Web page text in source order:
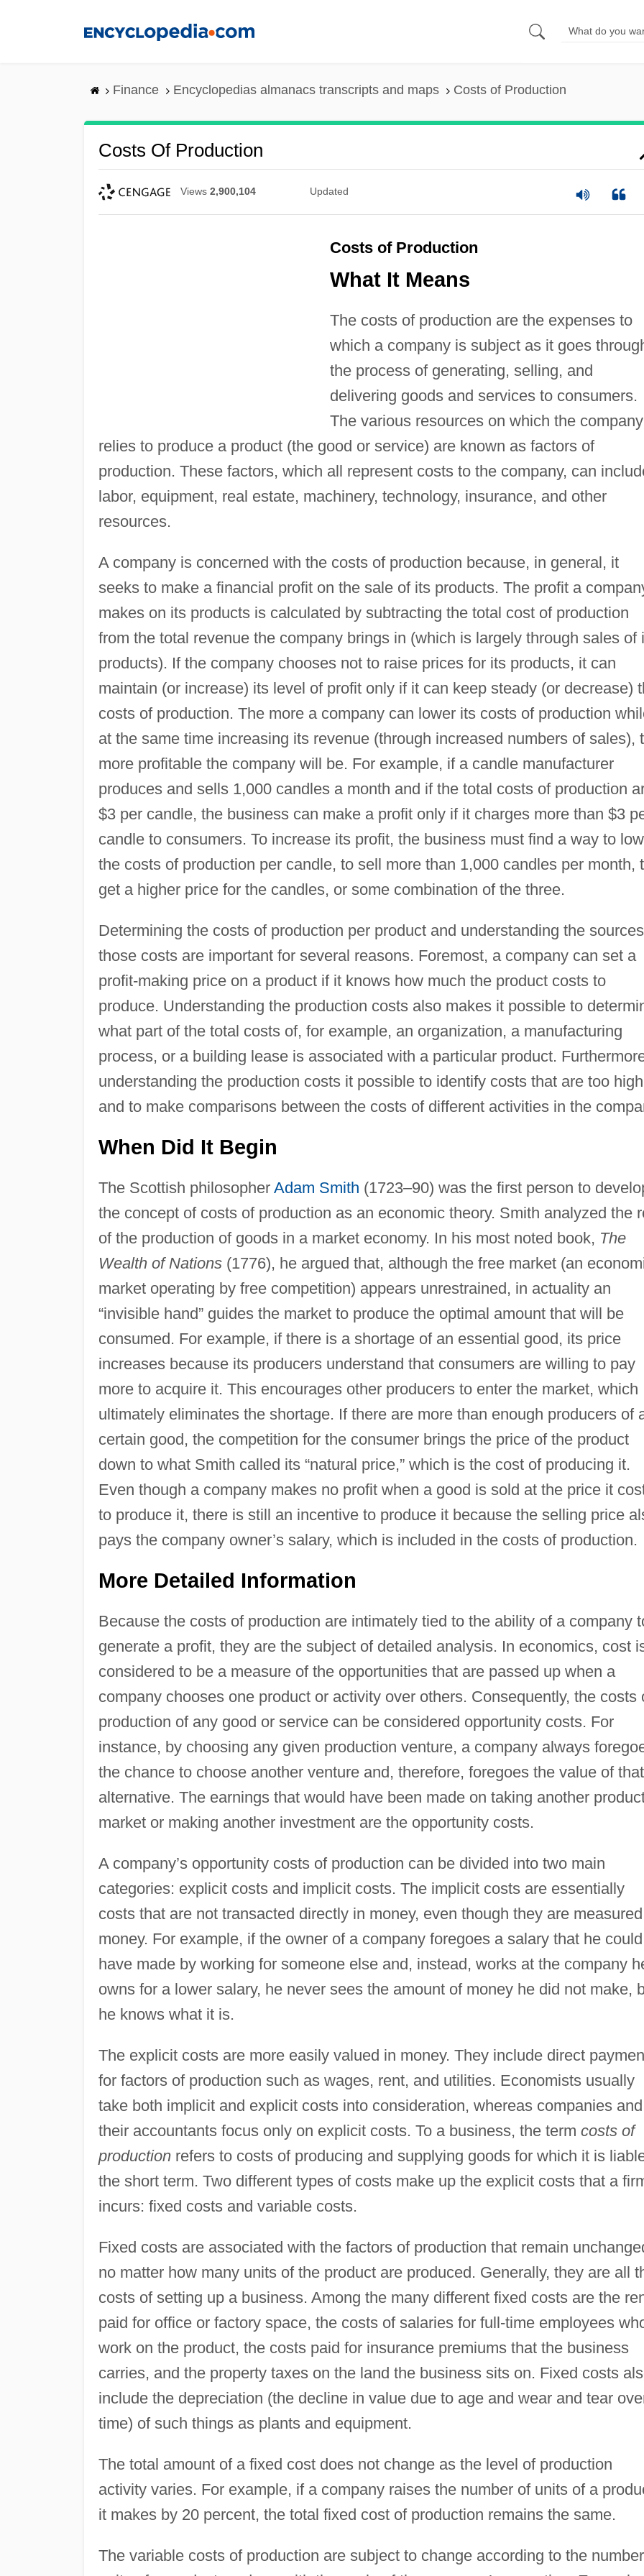
Finance Encyclopedias almanacs transcripts and maps Costs of Production
Costs Of Production
Views 2,900,104 Updated
Costs of Production
What It Means
The costs of production are the expenses to
which a company is subject as it goes
the process of generating, selling, and
delivering goods and services to consumers.
The various resources on which the company
relies to produce a product (the good or service) are known as factors of
production. These factors, which all represent costs to the company, can
labor, equipment, real estate, machinery, technology, insurance, and other
resources.
A company is concerned with the costs of production because, in general, it
seeks to make a financial profit on the sale of its products. The profit a
makes on its products is calculated by subtracting the total cost of production
from the total revenue the company brings in (which is largely through sales of
products). If the company chooses not to raise prices for its products, it can
maintain (or increase) its level of profit only if it can keep steady (or decrease)
costs of production. The more a company can lower its costs of production
at the same time increasing its revenue (through increased numbers of sales),
more profitable the company will be. For example, if a candle manufacturer
produces and sells 1,000 candles a month and if the total costs of production
$3 per candle, the business can make a profit only if it charges more than $3
candle to consumers. To increase its profit, the business must find a way to
the costs of production per candle, to sell more than 1,000 candles per month,
get a higher price for the candles, or some combination of the three.
Determining the costs of production per product and understanding the
those costs are important for several reasons. Foremost, a company can set a
profit-making price on a product if it knows how much the product costs to
produce. Understanding the production costs also makes it possible to
what part of the total costs of, for example, an organization, a manufacturing
process, or a building lease is associated with a particular product.
understanding the production costs it possible to identify costs that are too high
and to make comparisons between the costs of different activities in the
When Did It Begin
The Scottish philosopher Adam Smith (1723–90) was the first person to
the concept of costs of production as an economic theory. Smith analyzed the
of the production of goods in a market economy. In his most noted book, The
Wealth of Nations (1776), he argued that, although the free market (an
market operating by free competition) appears unrestrained, in actuality an
“invisible hand” guides the market to produce the optimal amount that will be
consumed. For example, if there is a shortage of an essential good, its price
increases because its producers understand that consumers are willing to pay
more to acquire it. This encourages other producers to enter the market, which
ultimately eliminates the shortage. If there are more than enough producers of
certain good, the competition for the consumer brings the price of the product
down to what Smith called its “natural price,” which is the cost of producing it.
Even though a company makes no profit when a good is sold at the price it
to produce it, there is still an incentive to produce it because the selling price
pays the company owner’s salary, which is included in the costs of production.
More Detailed Information
Because the costs of production are intimately tied to the ability of a company
generate a profit, they are the subject of detailed analysis. In economics, cost
considered to be a measure of the opportunities that are passed up when a
company chooses one product or activity over others. Consequently, the costs
production of any good or service can be considered opportunity costs. For
instance, by choosing any given production venture, a company always
the chance to choose another venture and, therefore, foregoes the value of that
alternative. The earnings that would have been made on taking another
market or making another investment are the opportunity costs.
A company’s opportunity costs of production can be divided into two main
categories: explicit costs and implicit costs. The implicit costs are essentially
costs that are not transacted directly in money, even though they are
money. For example, if the owner of a company foregoes a salary that he could
have made by working for someone else and, instead, works at the company
owns for a lower salary, he never sees the amount of money he did not make,
he knows what it is.
The explicit costs are more easily valued in money. They include direct
for factors of production such as wages, rent, and utilities. Economists usually
take both implicit and explicit costs into consideration, whereas companies and
their accountants focus only on explicit costs. To a business, the term costs of
productionrefers to costs of producing and supplying goods for which it is
the short term. Two different types of costs make up the explicit costs that a
incurs: fixed costs and variable costs.
Fixed costs are associated with the factors of production that remain
no matter how many units of the product are produced. Generally, they are all
costs of setting up a business. Among the many different fixed costs are the
paid for office or factory space, the costs of salaries for full-time employees
work on the product, the costs paid for insurance premiums that the business
carries, and the property taxes on the land the business sits on. Fixed costs
include the depreciation (the decline in value due to age and wear and tear
time) of such things as plants and equipment.
The total amount of a fixed cost does not change as the level of production
activity varies. For example, if a company raises the number of units of a
it makes by 20 percent, the total fixed cost of production remains the same.
The variable costs of production are subject to change according to the